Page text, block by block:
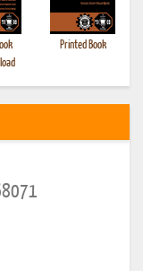
Printed Book